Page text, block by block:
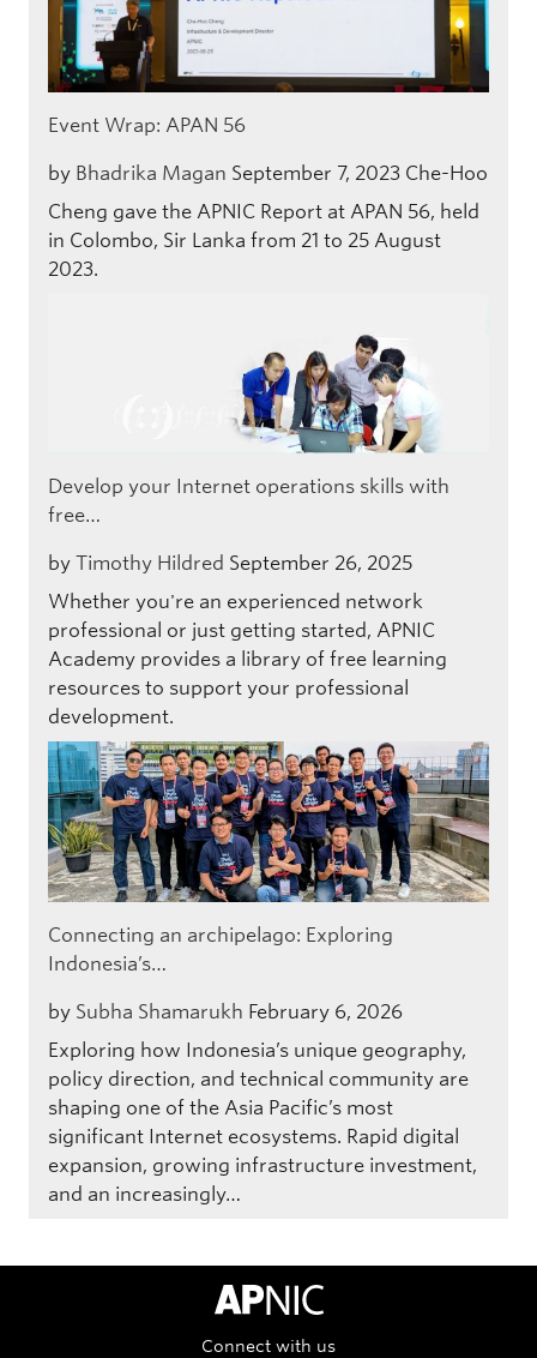
Event Wrap: APAN 56
by Bhadrika Magan September 7, 2023 Che-Hoo
Cheng gave the APNIC Report at APAN 56, held
in Colombo, Sir Lanka from 21 to 25 August
2023.
Develop your Internet operations skills with
free…
by Timothy Hildred September 26, 2025
Whether you're an experienced network
professional or just getting started, APNIC
Academy provides a library of free learning
resources to support your professional
development.
Connecting an archipelago: Exploring
Indonesia’s…
by Subha Shamarukh February 6, 2026
Exploring how Indonesia’s unique geography,
policy direction, and technical community are
shaping one of the Asia Pacific’s most
significant Internet ecosystems. Rapid digital
expansion, growing infrastructure investment,
and an increasingly…
APNIC Home
Connect with us